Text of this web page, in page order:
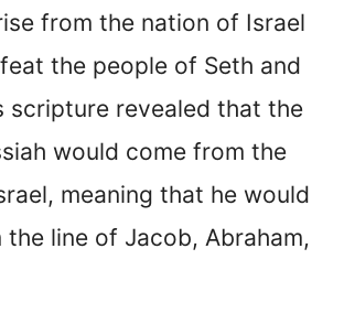
from the nation of Israel
the people of Seth and
scripture revealed that the
would come from the
meaning that he would
the line of Jacob, Abraham,